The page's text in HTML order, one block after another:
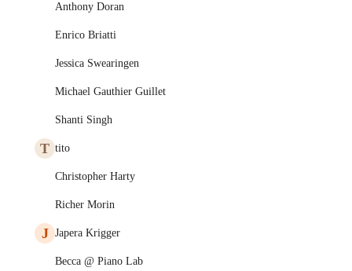
Anthony Doran
Enrico Briatti
Jessica Swearingen
Michael Gauthier Guillet
Shanti Singh
T tito
Christopher Harty
Richer Morin
J Japera Krigger
Becca @ Piano Lab